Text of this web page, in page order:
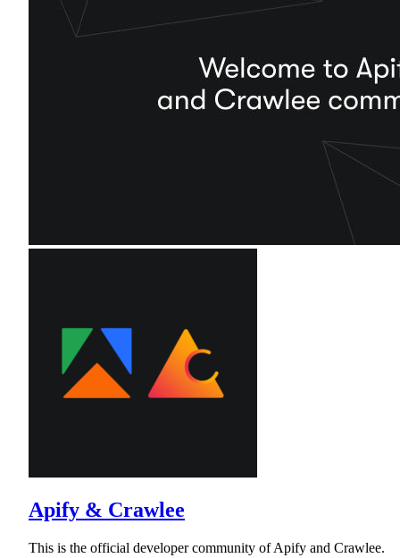
Apify & Crawlee
This is the official developer community of Apify and Crawlee.